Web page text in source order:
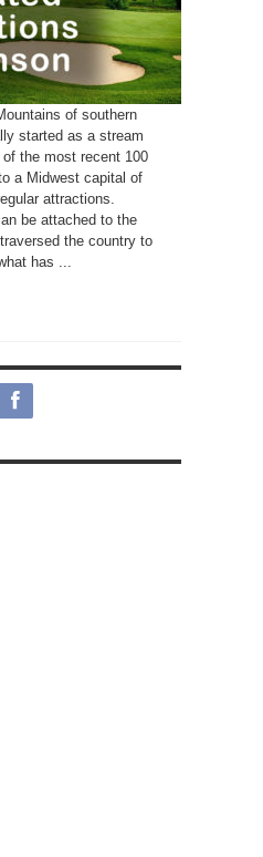
of southern
started as a stream
the most recent 100
a Midwest capital of
attractions.
be attached to the
the country to
has ...